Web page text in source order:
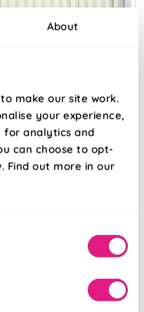
About
make our site work.
your experience,
for analytics and
can choose to opt-
Find out more in our
Natural